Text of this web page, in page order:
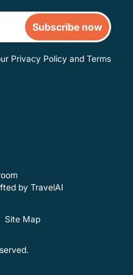
Subscribe now
Privacy Policy and Terms
by TravelAI
Site Map